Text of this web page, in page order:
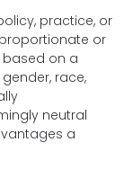
practice, or
or
on a
race,
neutral
a